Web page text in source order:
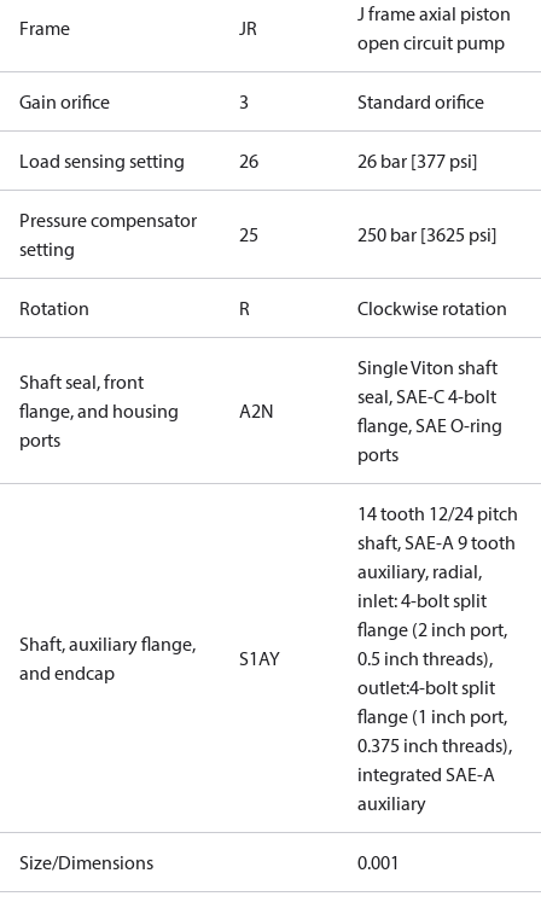
Frame JR
J frame axial piston
open circuit pump
Gain orifice 3 Standard orifice
Load sensing setting 26 26 bar [377 psi]
Pressure compensator
setting
25 250 bar [3625 psi]
Rotation R Clockwise rotation
Shaft seal, front
flange, and housing
ports
A2N
Single Viton shaft
seal, SAE-C 4-bolt
flange, SAE O-ring
ports
Shaft, auxiliary flange,
and endcap
S1AY
14 tooth 12/24 pitch
shaft, SAE-A 9 tooth
auxiliary, radial,
inlet: 4-bolt split
flange (2 inch port,
0.5 inch threads),
outlet:4-bolt split
flange (1 inch port,
0.375 inch threads),
integrated SAE-A
auxiliary
Size/Dimensions 0.001